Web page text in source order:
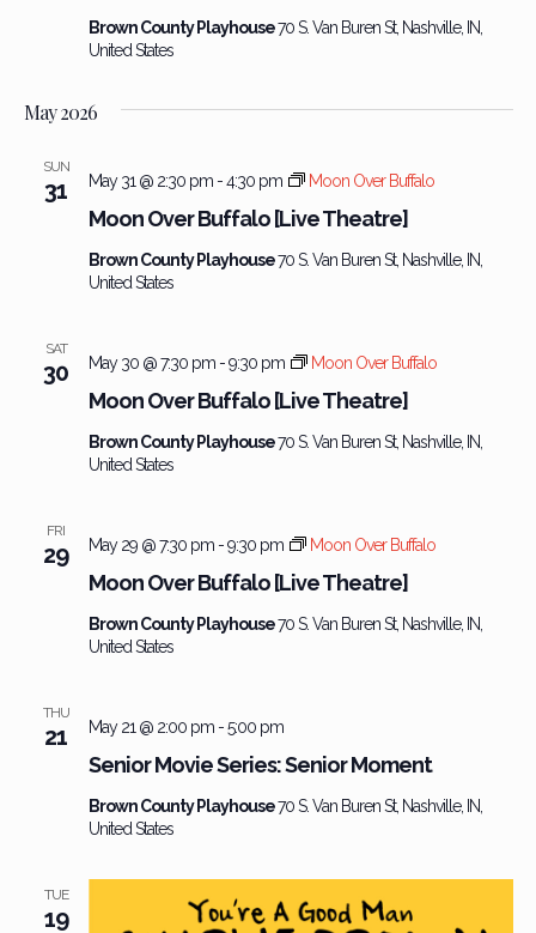
Brown County Playhouse70 S. Van Buren St, Nashville, IN,
United States
May 2026
SUN
31
Moon Over Buffalo [Live Theatre]
May 31 @ 2:30 pm-4:30 pm Moon Over Buffalo
Brown County Playhouse70 S. Van Buren St, Nashville, IN,
United States
SAT
30
Moon Over Buffalo [Live Theatre]
May 30 @ 7:30 pm-9:30 pm Moon Over Buffalo
Brown County Playhouse70 S. Van Buren St, Nashville, IN,
United States
FRI
29
Moon Over Buffalo [Live Theatre]
May 29 @ 7:30 pm-9:30 pm Moon Over Buffalo
Brown County Playhouse70 S. Van Buren St, Nashville, IN,
United States
THU
21
Senior Movie Series: Senior Moment
May 21 @ 2:00 pm-5:00 pm
Brown County Playhouse70 S. Van Buren St, Nashville, IN,
United States
TUE
19